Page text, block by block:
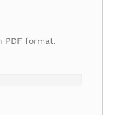
PDF format.